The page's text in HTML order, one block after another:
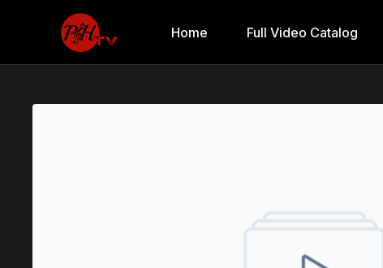
Home Full Video Catalog